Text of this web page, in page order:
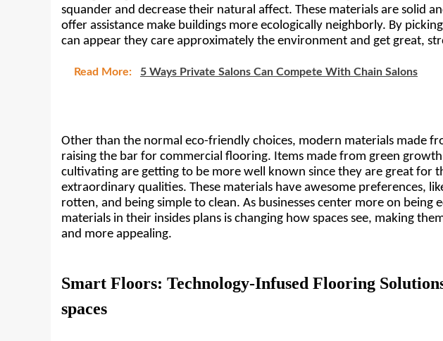
squander and decrease their natural affect. These materials are solid
offer assistance make buildings more ecologically neighborly. By
can appear they care approximately the environment and get great,
Read More: 5 Ways Private Salons Can Compete With Chain Salons
Other than the normal eco-friendly choices, modern materials made
raising the bar for commercial flooring. Items made from green
cultivating are getting to be more well known since they are great for
extraordinary qualities. These materials have awesome preferences,
rotten, and being simple to clean. As businesses center more on
materials in their insides plans is changing how spaces see, making
and more appealing.
Smart Floors: Technology-Infused Flooring
spaces